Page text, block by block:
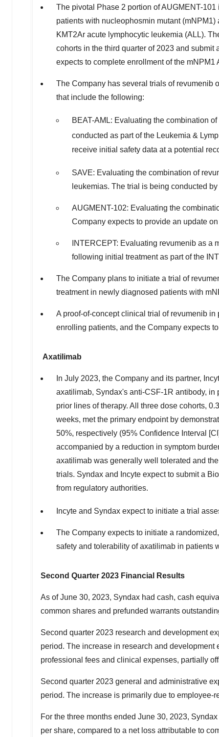
The pivotal Phase 2 portion of AUGMENT-
patients with nucleophosmin mutant
KMT2Ar acute lymphocytic leukemia (ALL).
cohorts in the third quarter of 2023 and
expects to complete enrollment of the mNPM1
The Company has several trials of revumenib
that include the following:
BEAT-AML: Evaluating the combination
conducted as part of the Leukemia &
receive initial safety data at a potential
SAVE: Evaluating the combination of
leukemias. The trial is being conducted
AUGMENT-102: Evaluating the
Company expects to provide an update
INTERCEPT: Evaluating revumenib as a
following initial treatment as part of the
The Company plans to initiate a trial of
treatment in newly diagnosed patients with
A proof-of-concept clinical trial of revumenib
enrolling patients, and the Company expects
Axatilimab
In July 2023, the Company and its partner,
axatilimab, Syndax's anti-CSF-1R antibody,
prior lines of therapy. All three dose cohorts,
weeks, met the primary endpoint by
50%, respectively (95% Confidence Interval
accompanied by a reduction in symptom
axatilimab was generally well tolerated and
trials. Syndax and Incyte expect to submit a
from regulatory authorities.
Incyte and Syndax expect to initiate a trial
The Company expects to initiate a
safety and tolerability of axatilimab in patients
Second Quarter 2023 Financial Results
As of June 30, 2023, Syndax had cash, cash
common shares and prefunded warrants
Second quarter 2023 research and development
period. The increase in research and
professional fees and clinical expenses, partially
Second quarter 2023 general and administrative
period. The increase is primarily due to employee-
For the three months ended June 30, 2023,
per share, compared to a net loss attributable to